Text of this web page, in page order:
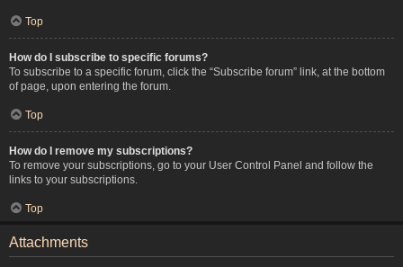
Top
How do I subscribe to specific forums?
To subscribe to a specific forum, click the “Subscribe forum” link, at the bottom
of page, upon entering the forum.
Top
How do I remove my subscriptions?
To remove your subscriptions, go to your User Control Panel and follow the
links to your subscriptions.
Top
Attachments